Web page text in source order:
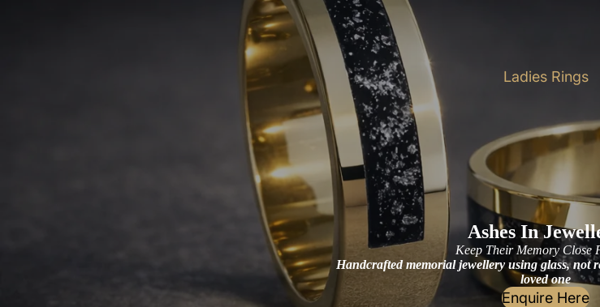
Ladies Rings
Ashes In
Keep Their Memory Close
Handcrafted memorial jewellery using glass, not
loved one
Enquire Here